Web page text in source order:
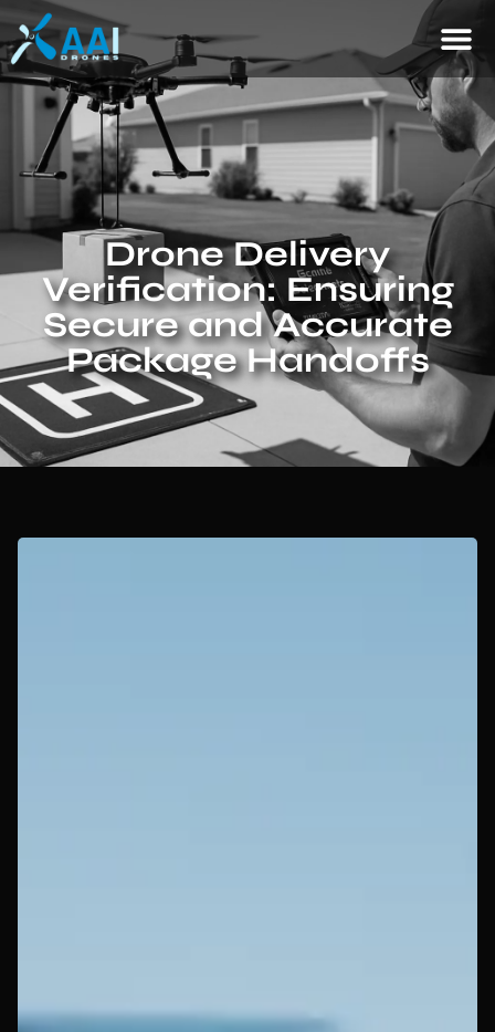
Drone Delivery
Verification: Ensuring
Secure and Accurate
Package Handoffs